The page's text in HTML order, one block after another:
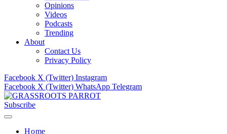
Opinions
Videos
Podcasts
Trending
About
Contact Us
Privacy Policy
Facebook X (Twitter) Instagram
Facebook X (Twitter) WhatsApp Telegram
Subscribe
Home